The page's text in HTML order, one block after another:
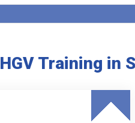
HGV Training in